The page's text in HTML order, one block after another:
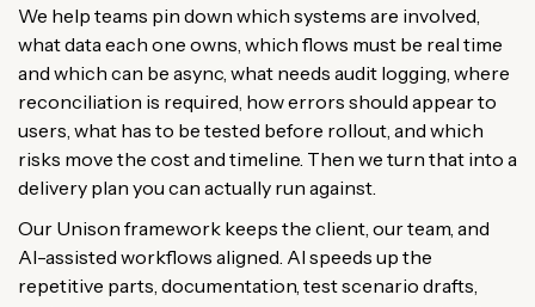
We help teams pin down which systems are involved,
what data each one owns, which flows must be real time
and which can be async, what needs audit logging, where
reconciliation is required, how errors should appear to
users, what has to be tested before rollout, and which
risks move the cost and timeline. Then we turn that into a
delivery plan you can actually run against.
Our Unison framework keeps the client, our team, and
AI-assisted workflows aligned. AI speeds up the
repetitive parts, documentation, test scenario drafts,